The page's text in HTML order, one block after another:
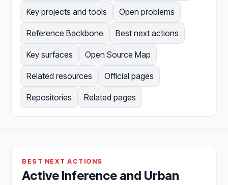
Key projects and tools Open problems
Reference Backbone Best next actions
Key surfaces Open Source Map
Related resources Official pages
Repositories Related pages
BEST NEXT ACTIONS
Active Inference and Urban